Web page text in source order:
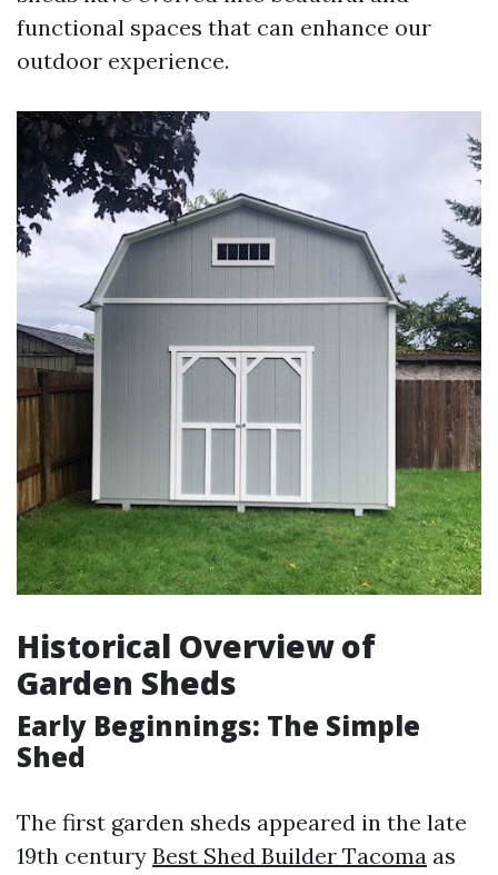
functional spaces that can enhance our
outdoor experience.
Historical Overview of
Garden Sheds
Early Beginnings: The Simple
Shed
The first garden sheds appeared in the late
19th century Best Shed Builder Tacoma as